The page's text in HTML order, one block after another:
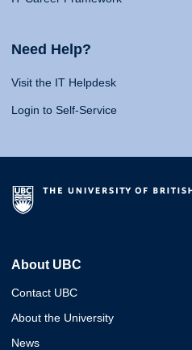
Need Help?
Visit the IT Helpdesk
Login to Self-Service
About UBC
Contact UBC
About the University
News